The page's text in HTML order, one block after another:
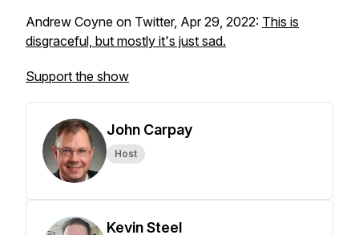
Andrew Coyne on Twitter, Apr 29, 2022: This is
disgraceful, but mostly it's just sad.
Support the show
John Carpay
Host
Kevin Steel